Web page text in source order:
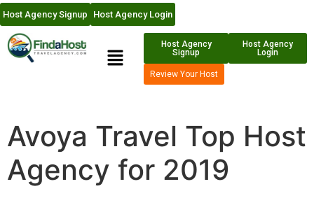
Host Agency Signup Host Agency Login
Host Agency
Signup
Host Agency
Login
Review Your Host
Avoya Travel Top Host
Agency for 2019